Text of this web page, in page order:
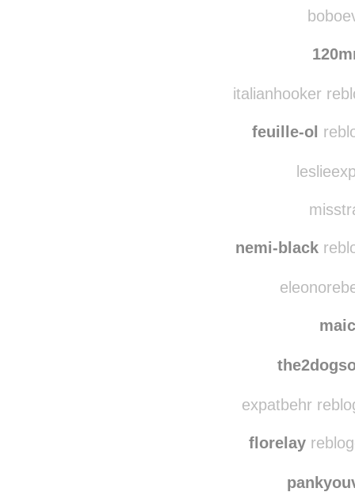
italianhooker
feuille-ol
nemi-black
expatbehr
florelay